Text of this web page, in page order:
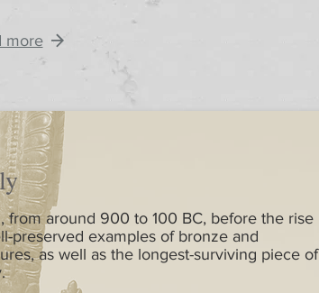
more
from around 900 to 100 BC, before the rise
preserved examples of bronze and
as well as the longest-surviving piece of